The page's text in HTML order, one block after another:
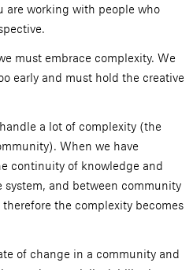
are working with people who
must embrace complexity. We
early and must hold the creative
a lot of complexity (the
When we have
continuity of knowledge and
and between community
the complexity becomes
of change in a community and